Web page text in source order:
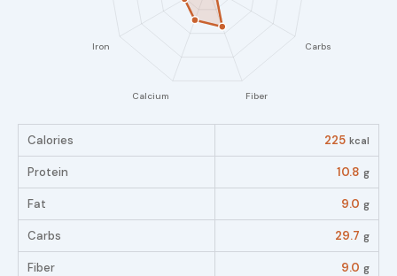
Calories 225 kcal
Protein 10.8 g
Fat 9.0 g
Carbs 29.7 g
Fiber 9.0 g